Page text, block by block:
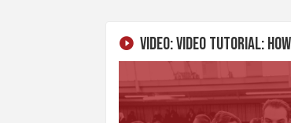
Video: Video Tutorial: